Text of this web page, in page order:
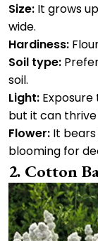
Size: It grows
wide.
Hardiness:
Soil type:
soil.
Light:
but it can
Flower: It
blooming for
Cotton